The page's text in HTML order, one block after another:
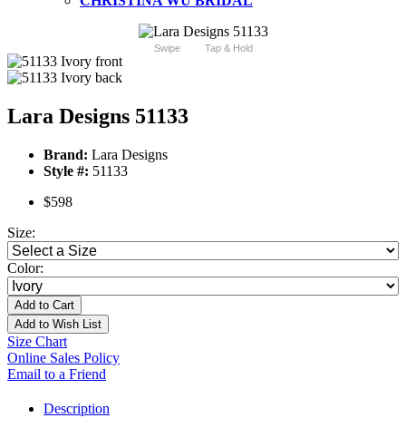
Swipe Tap & Hold
Lara Designs 51133
Brand: Lara Designs
Style #: 51133
$598
Size:
Color:
Add to Cart
Add to Wish List
Size Chart
Online Sales Policy
Email to a Friend
Description